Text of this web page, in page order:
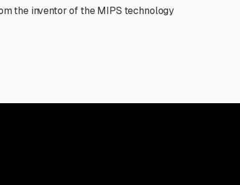
the inventor of the MIPS technology